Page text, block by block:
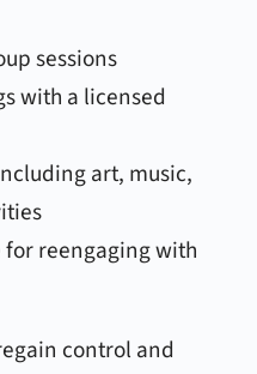
sessions
with a licensed
art, music,
reengaging with
control and